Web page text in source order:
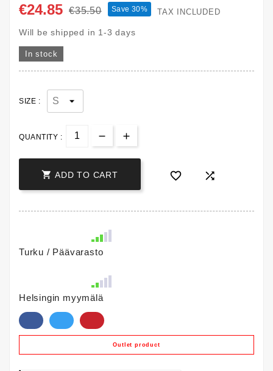
€24.85 €35.50 Save 30% TAX INCLUDED
Will be shipped in 1-3 days
In stock
SIZE :
QUANTITY :
 ADD TO CART  
Turku / Päävarasto
Helsingin myymälä
Outlet product